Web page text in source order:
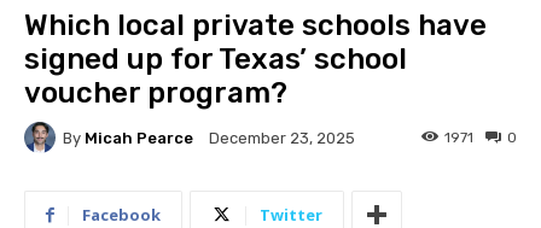
Which local private schools have
signed up for Texas’ school
voucher program?
By Micah Pearce December 23, 2025 0
1971
Facebook Twitter